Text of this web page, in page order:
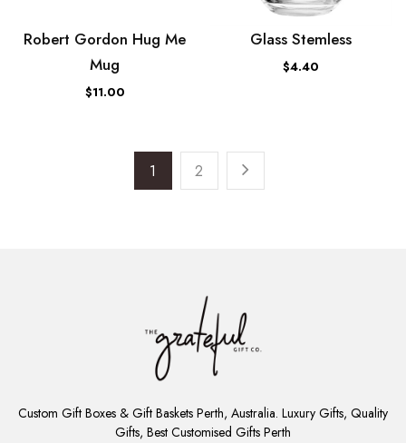
Robert Gordon Hug Me
Mug
$11.00
Glass Stemless
$4.40
1 2
TO
CART
Custom Gift Boxes & Gift Baskets Perth, Australia. Luxury Gifts, Quality
Gifts, Best Customised Gifts Perth